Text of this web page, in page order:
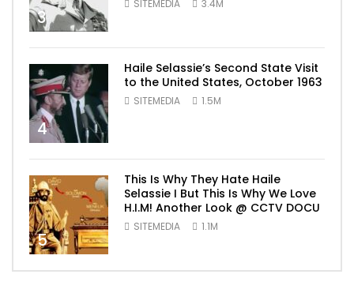
3
SITEMEDIA 3.4M
4
Haile Selassie’s Second State Visit
to the United States, October 1963
SITEMEDIA 1.5M
5
This Is Why They Hate Haile
Selassie I But This Is Why We Love
H.I.M! Another Look @ CCTV DOCU
SITEMEDIA 1.1M